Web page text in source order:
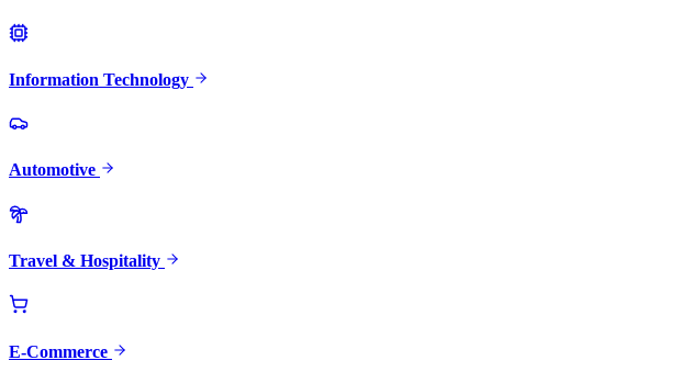
Information Technology
Automotive
Travel & Hospitality
E-Commerce